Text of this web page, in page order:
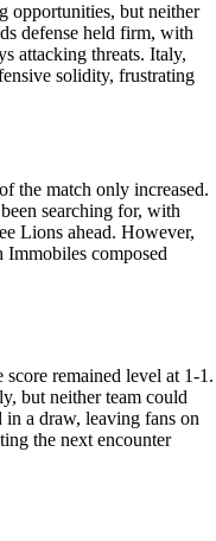
opportunities, but neither
defense held firm, with
attacking threats. Italy,
solidity, frustrating
the match only increased.
searching for, with
Lions ahead. However,
composed
remained level at 1-1.
but neither team could
a draw, leaving fans on
the next encounter